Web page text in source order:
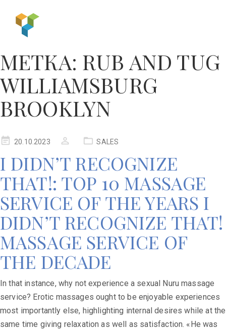
МЕТКА: RUB AND TUG
WILLIAMSBURG
BROOKLYN
20.10.2023 SALES
I DIDN’T RECOGNIZE
THAT!: TOP 10 MASSAGE
SERVICE OF THE YEARS I
DIDN’T RECOGNIZE THAT!
MASSAGE SERVICE OF
THE DECADE
In that instance, why not experience a sexual Nuru massage
service? Erotic massages ought to be enjoyable experiences
most importantly else, highlighting internal desires while at the
same time giving relaxation as well as satisfaction. «He was